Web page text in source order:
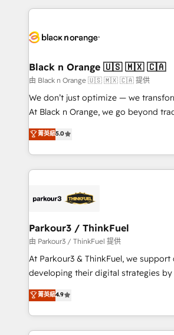
embark on a transformational
business up for long-term success.
business. If not now, when?
pourquoi, nos experts sont à la fois
référencement, votre stratégie
projet HubSpot avec DIGITALISIM : 🧽 Nettoyage,
migration et intégration des bases de
Développement des interfaces avec
métiers ⚙️ Configuration de la plateforme HubSpot
Book Process & Guidelines
Formations des utilisateurs
Black n Orange 🇺🇸 🇲🇽 🇨🇦
由 Black n Orange 🇺🇸 🇲🇽 🇨🇦 提供
We don’t just optimize — we
At Black n Orange, we go beyond
Marketing with our exclusive
BOOMS and BOOST. Together, they
combination that has driven
businesses worldwide. As Elite HubSpot Partners, we
strategies that integrate data-driven
companies scale faster and smarter. 🔹 BOOMS:
Demand generation for all your buyers With
you invest in 100% of your buyers,
growth and positioning yourself as
transformation process A
implement HubSpot effectively and
菁英級5.0
Parkour3 / ThinkFuel
由 Parkour3 / ThinkFuel 提供
At Parkour3 & ThinkFuel, we support
developing their digital strategies by
technologies and automating their
sales processes to generate growth.
from Strategy to Operations. We
onboarding and implementation,
菁英級4.9